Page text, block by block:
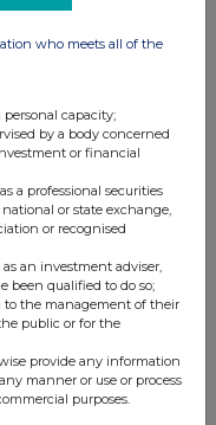
who meets all of the
capacity;
by a body concerned
or financial
a professional securities
or state exchange,
or recognised
an investment adviser,
been qualified to do so;
to the management of their
public or for the
provide any information
manner or use or process
purposes.